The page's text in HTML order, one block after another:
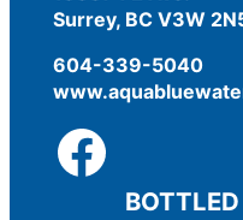
Surrey, BC V3W
604-339-5040